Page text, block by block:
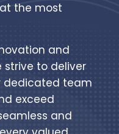
the most
and
to deliver
dedicated team
exceed
and